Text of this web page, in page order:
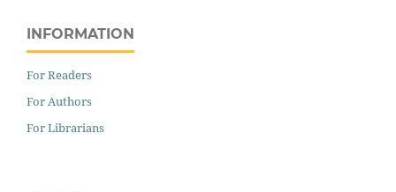
INFORMATION
For Readers
For Authors
For Librarians